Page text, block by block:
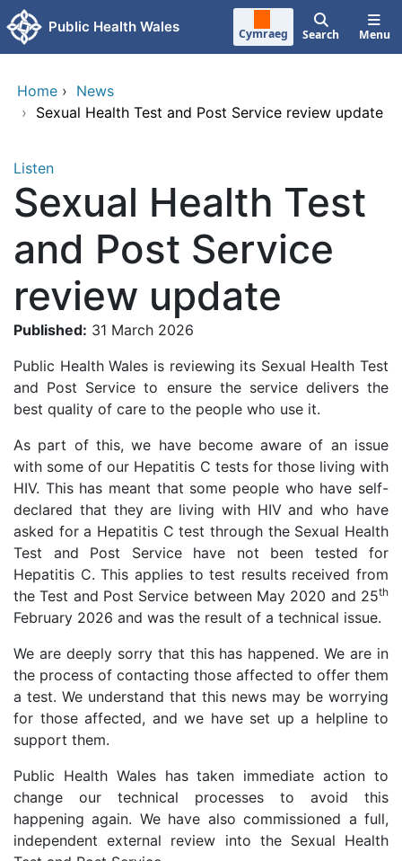
Skip to main content
Public Health Wales Cymraeg Search Menu
Home › News
› Sexual Health Test and Post Service review update
Listen
Sexual Health Test
and Post Service
review update
Published: 31 March 2026
Public Health Wales is reviewing its Sexual Health Test
and Post Service to ensure the service delivers the
best quality of care to the people who use it.
As part of this, we have become aware of an issue
with some of our Hepatitis C tests for those living with
HIV. This has meant that some people who have self-
declared that they are living with HIV and who have
asked for a Hepatitis C test through the Sexual Health
Test and Post Service have not been tested for
Hepatitis C. This applies to test results received from
the Test and Post Service between May 2020 and 25th
February 2026 and was the result of a technical issue.
We are deeply sorry that this has happened. We are in
the process of contacting those affected to offer them
a test. We understand that this news may be worrying
for those affected, and we have set up a helpline to
support them.
Public Health Wales has taken immediate action to
change our technical processes to avoid this
happening again. We have also commissioned a full,
independent external review into the Sexual Health